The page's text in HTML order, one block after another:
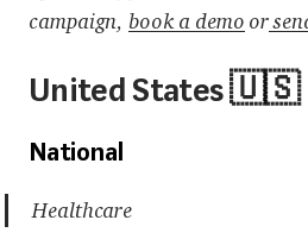
campaign, book a demo or
United States 🇺🇸
National
Healthcare